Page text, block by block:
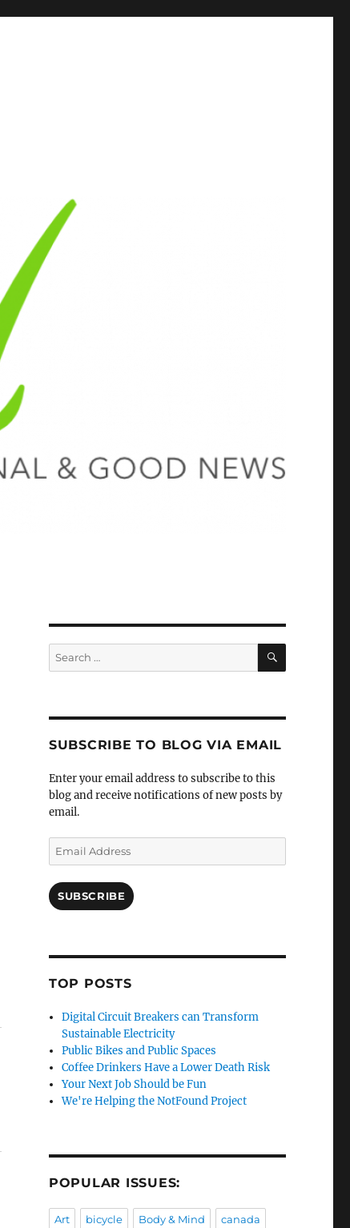
Search
for:
SEARCH
SUBSCRIBE TO BLOG VIA EMAIL
Enter your email address to subscribe to this
blog and receive notifications of new posts by
email.
Email
Address
SUBSCRIBE
TOP POSTS
Digital Circuit Breakers can Transform
Sustainable Electricity
Public Bikes and Public Spaces
Coffee Drinkers Have a Lower Death Risk
Your Next Job Should be Fun
We're Helping the NotFound Project
POPULAR ISSUES:
Art bicycle Body & Mind canada